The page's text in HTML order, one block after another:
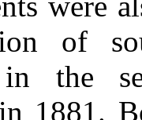
of
the
1881.